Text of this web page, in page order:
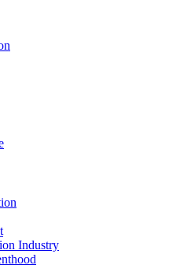
Industry